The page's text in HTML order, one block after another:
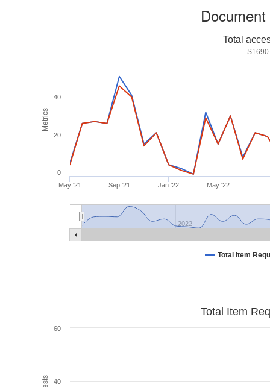
Metrics
Total
Total Item
May '21 Sep '21 Jan '22 May '22
2022
0
20
40
Total Item
40
60